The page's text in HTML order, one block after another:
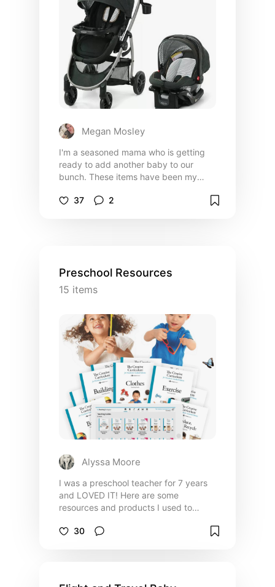
Megan Mosley
I'm a seasoned mama who is getting
ready to add another baby to our
bunch. These items have been my
37
2
Preschool Resources
15 items
Alyssa Moore
I was a preschool teacher for 7 years
and LOVED IT! Here are some
resources and products I used to
lesson plans, and keep myself sane 🤪
30